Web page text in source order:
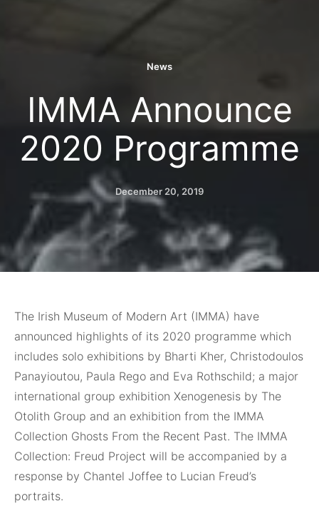
News
IMMA Announce
2020 Programme
December 20, 2019
The Irish Museum of Modern Art (IMMA) have
announced highlights of its 2020 programme which
includes solo exhibitions by Bharti Kher, Christodoulos
Panayioutou, Paula Rego and Eva Rothschild; a major
international group exhibition Xenogenesis by The
Otolith Group and an exhibition from the IMMA
Collection Ghosts From the Recent Past. The IMMA
Collection: Freud Project will be accompanied by a
response by Chantel Joffee to Lucian Freud’s
portraits.